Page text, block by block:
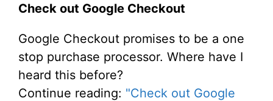
Check out Google Checkout
Google Checkout promises to be a one
stop purchase processor. Where have I
heard this before?
Continue reading: "Check out Google